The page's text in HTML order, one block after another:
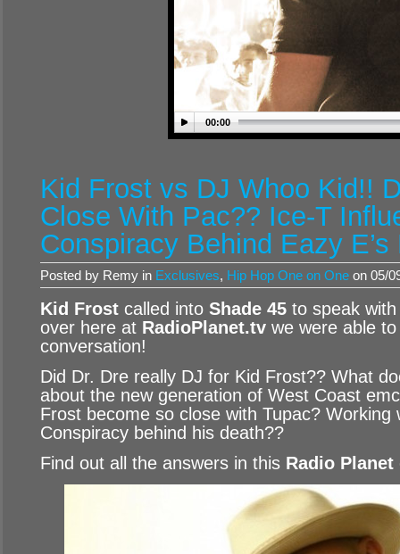
00:00
Kid Frost vs DJ Whoo Kid!!
Close With Pac?? Ice-T
Conspiracy Behind Eazy E’s
Posted by Remy in Exclusives, Hip Hop One on One on 05/
Kid Frost called into Shade 45 to speak
over here at RadioPlanet.tv we were able
conversation!
Did Dr. Dre really DJ for Kid Frost?? What
about the new generation of West Coast
Frost become so close with Tupac? Working
Conspiracy behind his death??
Find out all the answers in this Radio Planet